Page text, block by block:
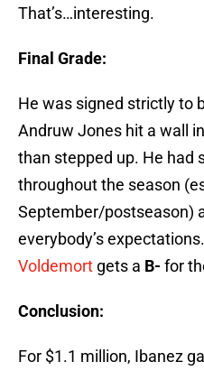
That’s…interesting.
Final Grade:
He was signed strictly to
Andruw Jones hit a wall
than stepped up. He had
throughout the season
September/postseason)
everybody’s
Voldemort gets a B- for
Conclusion:
For $1.1 million, Ibanez